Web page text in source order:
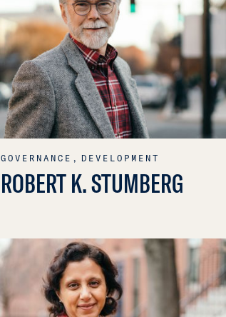
GOVERNANCE, DEVELOPMENT
ROBERT K. STUMBERG